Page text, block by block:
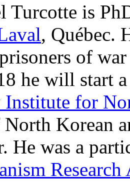
Turcotte is
, Québec.
of
he will start
Institute for
Korean
He was a
Research